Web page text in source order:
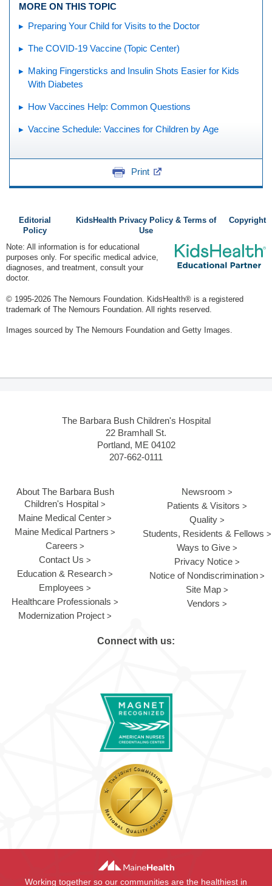
MORE ON THIS TOPIC
Preparing Your Child for Visits to the Doctor
The COVID-19 Vaccine (Topic Center)
Making Fingersticks and Insulin Shots Easier for Kids
With Diabetes
How Vaccines Help: Common Questions
Vaccine Schedule: Vaccines for Children by Age
Print
Editorial
Policy
KidsHealth Privacy Policy & Terms of
Use
Copyright
Note: All information is for educational
purposes only. For specific medical advice,
diagnoses, and treatment, consult your
doctor.
© 1995-2026 The Nemours Foundation. KidsHealth® is a registered
trademark of The Nemours Foundation. All rights reserved.
Images sourced by The Nemours Foundation and Getty Images.
The Barbara Bush Children's Hospital
22 Bramhall St.
Portland, ME 04102
207-662-0111
About The Barbara Bush
Children's Hospital
Maine Medical Center
Maine Medical Partners
Careers
Contact Us
Education & Research
Employees
Healthcare Professionals
Modernization Project
Newsroom
Patients & Visitors
Quality
Students, Residents & Fellows
Ways to Give
Privacy Notice
Notice of Nondiscrimination
Site Map
Vendors
Connect with us:
Working together so our communities are the healthiest in